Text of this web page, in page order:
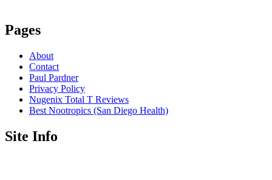
Pages
About
Contact
Paul Pardner
Privacy Policy
Nugenix Total T Reviews
Best Nootropics (San Diego Health)
Site Info